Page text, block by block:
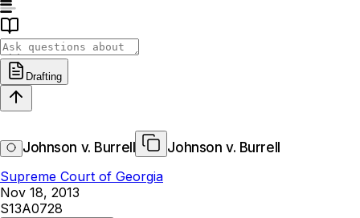
Drafting
Johnson v. Burrell
Johnson v. Burrell
Supreme Court of Georgia
Nov 18, 2013
S13A0728